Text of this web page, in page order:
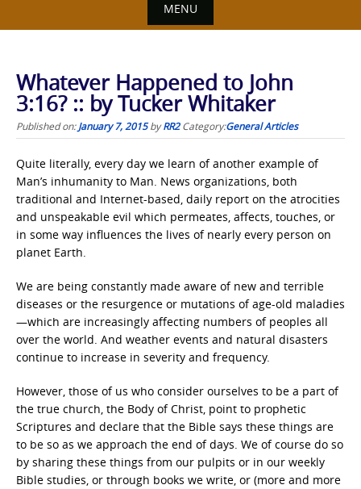
MENU
Whatever Happened to John
3:16? :: by Tucker Whitaker
Published on:January 7, 2015byRR2 Category:General Articles
Quite literally, every day we learn of another example of
Man’s inhumanity to Man. News organizations, both
traditional and Internet-based, daily report on the atrocities
and unspeakable evil which permeates, affects, touches, or
in some way influences the lives of nearly every person on
planet Earth.
We are being constantly made aware of new and terrible
diseases or the resurgence or mutations of age-old maladies
—which are increasingly affecting numbers of peoples all
over the world. And weather events and natural disasters
continue to increase in severity and frequency.
However, those of us who consider ourselves to be a part of
the true church, the Body of Christ, point to prophetic
Scriptures and declare that the Bible says these things are
to be so as we approach the end of days. We of course do so
by sharing these things from our pulpits or in our weekly
Bible studies, or through books we write, or (more and more